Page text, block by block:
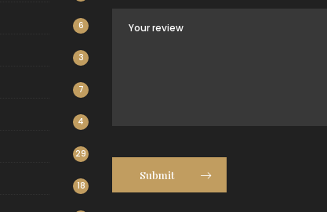
Submit
6
3
7
4
29
18